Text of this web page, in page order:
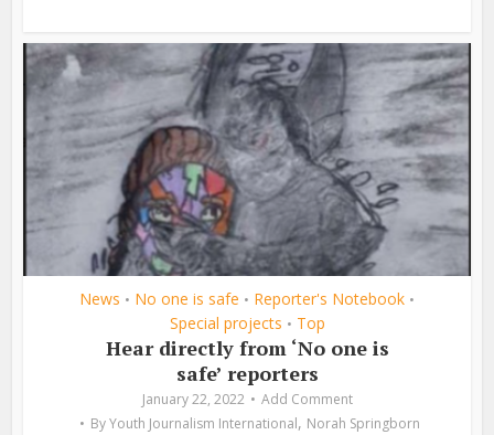
News • No one is safe • Reporter's Notebook •
Special projects • Top
Hear directly from ‘No one is
safe’ reporters
January 22, 2022
Add Comment
ByYouth Journalism International, Norah Springborn